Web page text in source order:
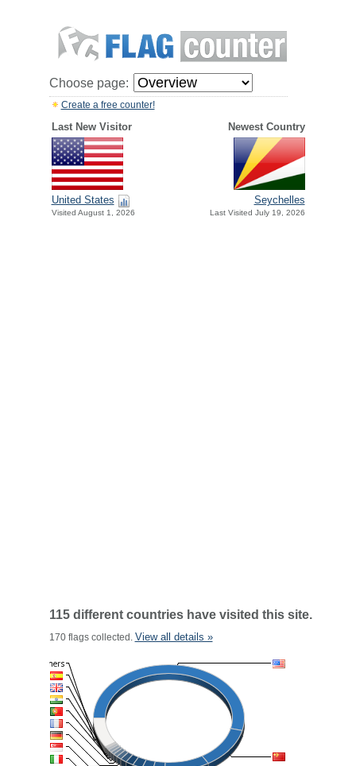
Choose page:
Create a free counter!
Last New Visitor Newest Country
United States
Visited August 1, 2026
Seychelles
Last Visited July 19, 2026
115 different countries have visited this site.
170 flags collected. View all details »